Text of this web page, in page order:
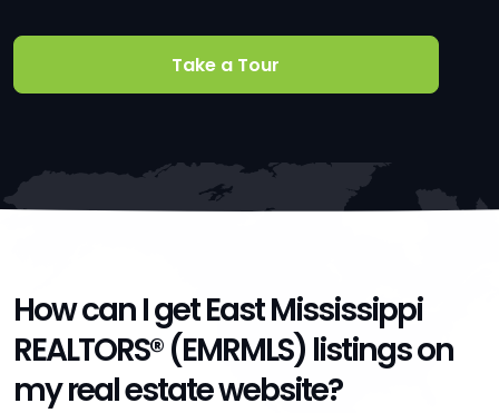
Take a Tour
How can I get East Mississippi
REALTORS® (EMRMLS) listings on
my real estate website?